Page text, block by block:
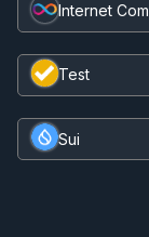
Internet
Test
Sui